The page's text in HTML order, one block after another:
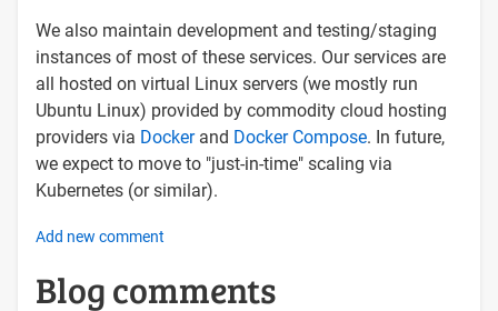
We also maintain development and testing/staging
instances of most of these services. Our services are
all hosted on virtual Linux servers (we mostly run
Ubuntu Linux) provided by commodity cloud hosting
providers via Dockerand Docker Compose. In future,
we expect to move to "just-in-time" scaling via
Kubernetes (or similar).
Add new comment
Blog comments